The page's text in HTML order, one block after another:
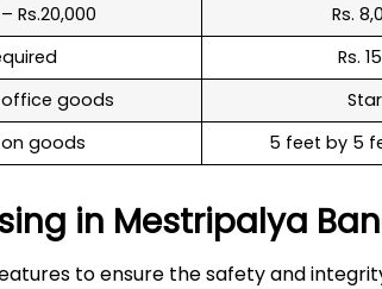
Rs.20,000
Rs.
Rs.
goods
goods 5 feet by 5
in Mestripalya
to ensure the safety and